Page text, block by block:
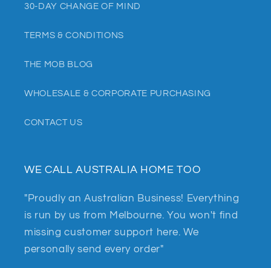
30-DAY CHANGE OF MIND
TERMS & CONDITIONS
THE MOB BLOG
WHOLESALE & CORPORATE PURCHASING
CONTACT US
WE CALL AUSTRALIA HOME TOO
"Proudly an Australian Business! Everything
is run by us from Melbourne. You won't find
missing customer support here. We
personally send every order"